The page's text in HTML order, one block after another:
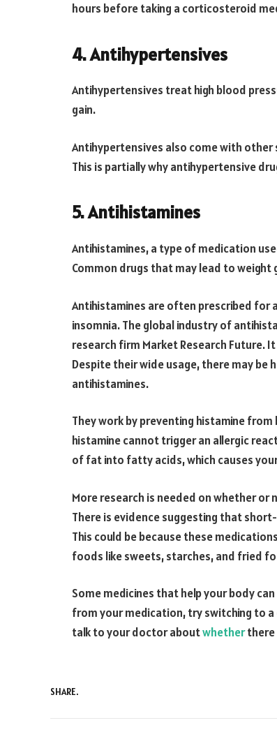
hours before taking a corticosteroid
4. Antihypertensives
Antihypertensives treat high blood
gain.
Antihypertensives also come with
This is partially why antihypertensive
5. Antihistamines
Antihistamines, a type of medication
Common drugs that may lead to weight
Antihistamines are often prescribed for
insomnia. The global industry of
research firm Market Research Future.
Despite their wide usage, there may
antihistamines.
They work by preventing histamine
histamine cannot trigger an allergic
of fat into fatty acids, which causes
More research is needed on whether
There is evidence suggesting that
This could be because these
foods like sweets, starches, and fried
Some medicines that help your body
from your medication, try switching to
talk to your doctor aboutwhetherthere
SHARE.